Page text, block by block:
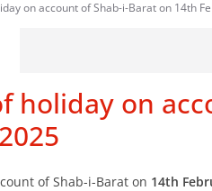
on account of Shab-i-Barat on 14th
holiday on
of Shab-i-Barat on 14th